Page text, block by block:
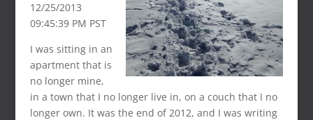
12/25/2013
09:45:39 PM PST
I was sitting in an
apartment that is
no longer mine,
in a town that I no longer live in, on a couch that I no
longer own. It was the end of 2012, and I was writing